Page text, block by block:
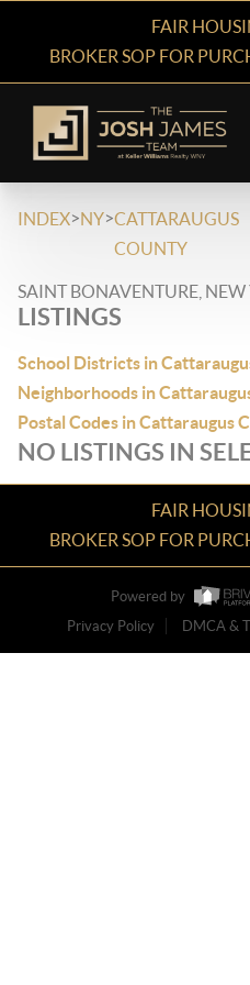
FAIR
BROKER SOP FOR
INDEX>NY>CATTARAUGUS
COUNTY
SAINT BONAVENTURE, NEW
LISTINGS
School Districts in
Neighborhoods in
Postal Codes in Cattaraugus
NO LISTINGS IN
FAIR
BROKER SOP FOR
Powered by
Privacy Policy
DMCA &